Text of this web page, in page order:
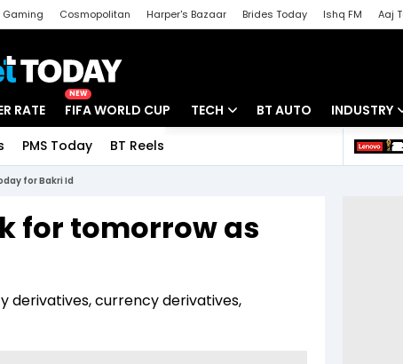
Gaming Cosmopolitan Harper's Bazaar Brides Today Ishq FM Aaj
RATE
NEW
FIFA WORLD CUP TECH
Startups
BT AUTO INDUSTRY
Banking
PMS Today BT Reels
for Bakri Id
for tomorrow as
derivatives, currency derivatives,